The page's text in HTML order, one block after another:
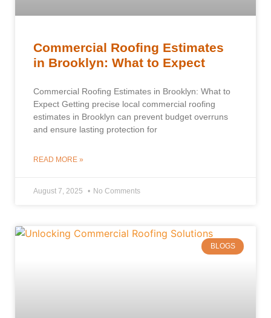
Commercial Roofing Estimates
in Brooklyn: What to Expect
Commercial Roofing Estimates in Brooklyn: What to
Expect Getting precise local commercial roofing
estimates in Brooklyn can prevent budget overruns
and ensure lasting protection for
READ MORE »
August 7, 2025 No Comments
BLOGS